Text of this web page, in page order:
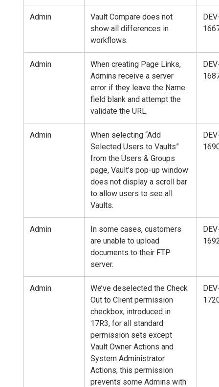
Admin
Vault Compare does not
show all differences in
workflows.
Admin
When creating Page Links,
Admins receive a server
error if they leave the Name
field blank and attempt the
validate the URL.
Admin
When selecting “Add
Selected Users to Vaults”
from the Users & Groups
page, Vault’s pop-up window
does not display a scroll bar
to allow users to see all
Vaults.
Admin
In some cases, customers
are unable to upload
documents to their FTP
server.
Admin
We’ve deselected the Check
Out to Client permission
checkbox, introduced in
17R3, for all standard
permission sets except
Vault Owner Actions and
System Administrator
Actions; this permission
prevents some Admins with